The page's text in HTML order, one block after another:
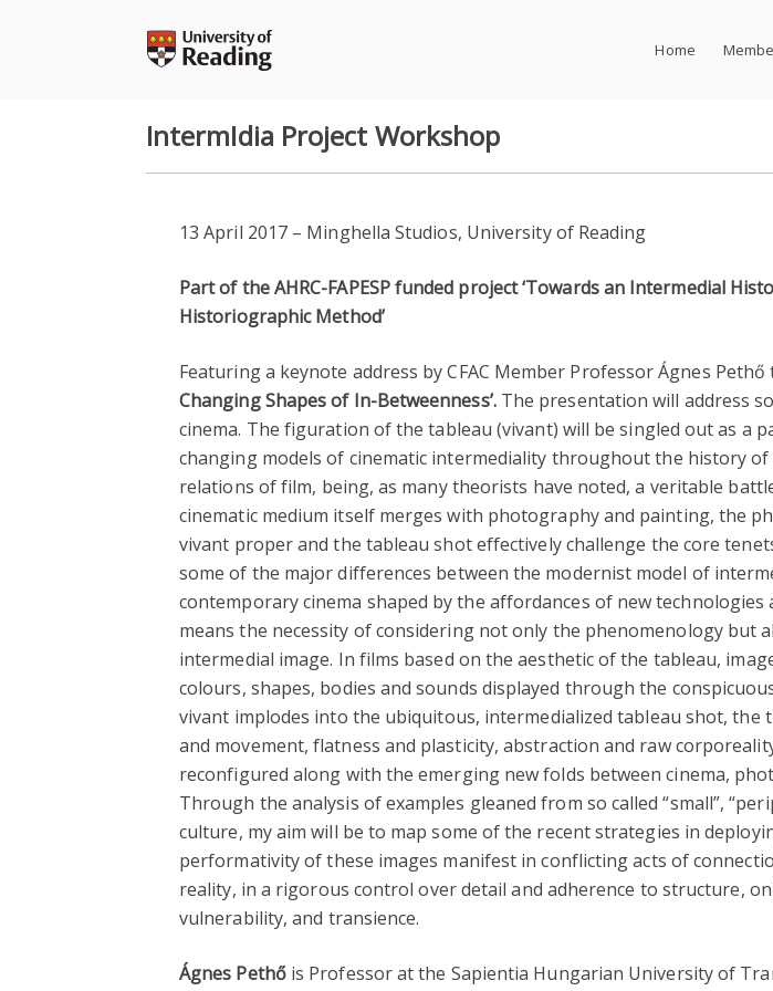
Home
IntermIdia Project Workshop
13 April 2017 – Minghella Studios, University of Reading
Part of the AHRC-FAPESP funded project ‘Towards an Intermedial
Historiographic Method’
Featuring a keynote address by CFAC Member Professor Ágnes Pethő
Changing Shapes of In-Betweenness’. The presentation will address
cinema. The figuration of the tableau (vivant) will be singled out as a
changing models of cinematic intermediality throughout the history
relations of film, being, as many theorists have noted, a veritable
cinematic medium itself merges with photography and painting, the
vivant proper and the tableau shot effectively challenge the core
some of the major differences between the modernist model of
contemporary cinema shaped by the affordances of new
means the necessity of considering not only the phenomenology but
intermedial image. In films based on the aesthetic of the tableau,
colours, shapes, bodies and sounds displayed through the
vivant implodes into the ubiquitous, intermedialized tableau shot,
and movement, flatness and plasticity, abstraction and raw
reconfigured along with the emerging new folds between cinema,
Through the analysis of examples gleaned from so called “small”,
culture, my aim will be to map some of the recent strategies in
performativity of these images manifest in conflicting acts of
reality, in a rigorous control over detail and adherence to structure,
vulnerability, and transience.
Ágnes Pethőis Professor at the Sapientia Hungarian University of